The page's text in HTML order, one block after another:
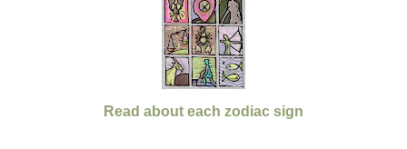
Read about each zodiac sign